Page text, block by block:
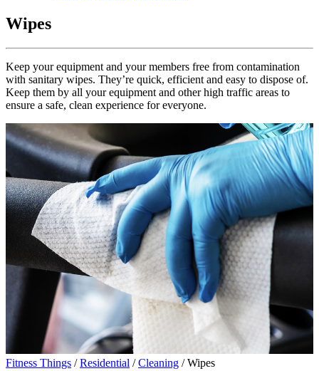
Wipes
Keep your equipment and your members free from contamination
with sanitary wipes. They’re quick, efficient and easy to dispose of.
Keep them by all your equipment and other high traffic areas to
ensure a safe, clean experience for everyone.
Fitness Things /Residential /Cleaning / Wipes